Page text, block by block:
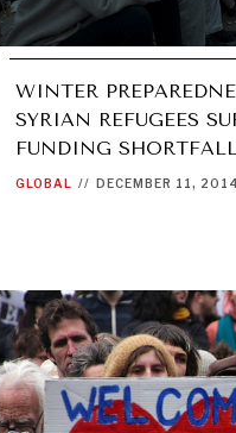
WINTER
SYRIAN REFUGEES
FUNDING
GLOBAL // DECEMBER 11, 2014